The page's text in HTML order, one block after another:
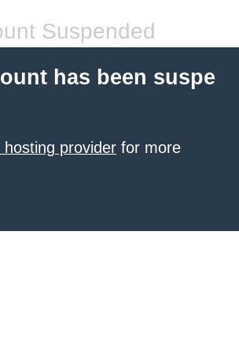
Suspended
has been suspe
provider for more